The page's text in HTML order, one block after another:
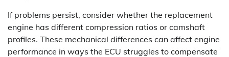
If problems persist, consider whether the replacement
engine has different compression ratios or camshaft
profiles. These mechanical differences can affect engine
performance in ways the ECU struggles to compensate